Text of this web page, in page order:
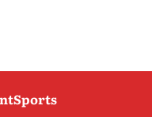
Sports